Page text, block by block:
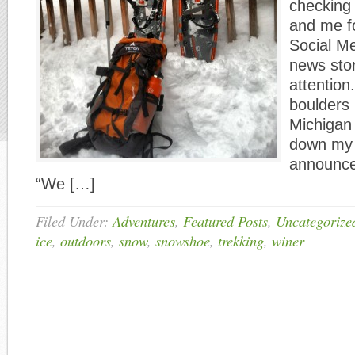
and me
Social
news
down
“We […]
Filed Under:Adventures, Featured Posts,
ice, outdoors, snow, snowshoe, trekking, winer